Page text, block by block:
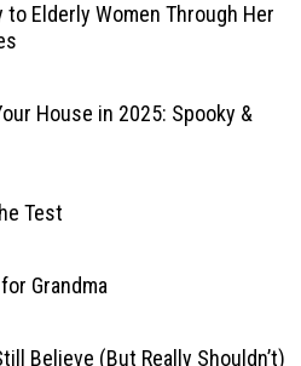
Elderly Women Through Her
House in 2025: Spooky &
Test
Grandma
Believe (But Really Shouldn’t)